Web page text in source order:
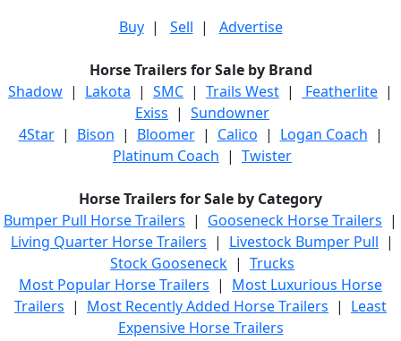
Buy| Sell | Advertise
Horse Trailers for Sale by Brand
Shadow | Lakota | SMC | Trails West | Featherlite |
Exiss | Sundowner
4Star| Bison | Bloomer| Calico | Logan Coach |
Platinum Coach | Twister
Horse Trailers for Sale by Category
Bumper Pull Horse Trailers | Gooseneck Horse Trailers |
Living Quarter Horse Trailers | Livestock Bumper Pull |
Stock Gooseneck | Trucks
Most Popular Horse Trailers | Most Luxurious Horse
Trailers | Most Recently Added Horse Trailers | Least
Expensive Horse Trailers